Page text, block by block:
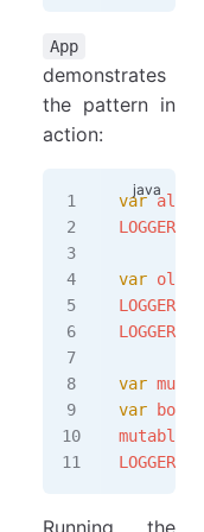
App
demonstrates
the pattern in
action:
var
LOGGER
var
LOGGER
LOGGER
var
var bob
LOGGER